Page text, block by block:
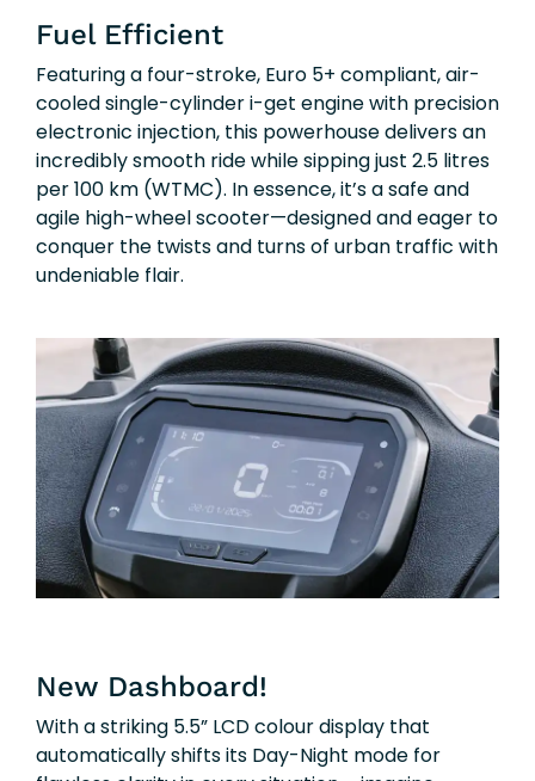
Fuel Efficient
Featuring a four-stroke, Euro 5+ compliant, air-
cooled single-cylinder i-get engine with precision
electronic injection, this powerhouse delivers an
incredibly smooth ride while sipping just 2.5 litres
per 100 km (WTMC). In essence, it’s a safe and
agile high-wheel scooter—designed and eager to
conquer the twists and turns of urban traffic with
undeniable flair.
New Dashboard!
With a striking 5.5” LCD colour display that
automatically shifts its Day-Night mode for